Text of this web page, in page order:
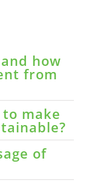
how
from
make
of